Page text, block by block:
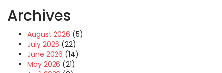
Archives
August 2026 (5)
July 2026 (22)
June 2026 (14)
May 2026 (21)